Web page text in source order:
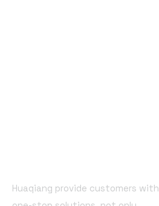
Huaqiang provide customers with